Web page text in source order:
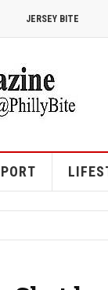
JERSEY BITE